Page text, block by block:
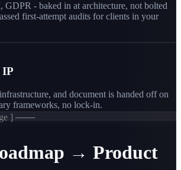
- baked in at architecture, not bolted
first-attempt audits for clients in your
IP
and document is handed off on
frameworks, no lock-in.
] ───
→ Product